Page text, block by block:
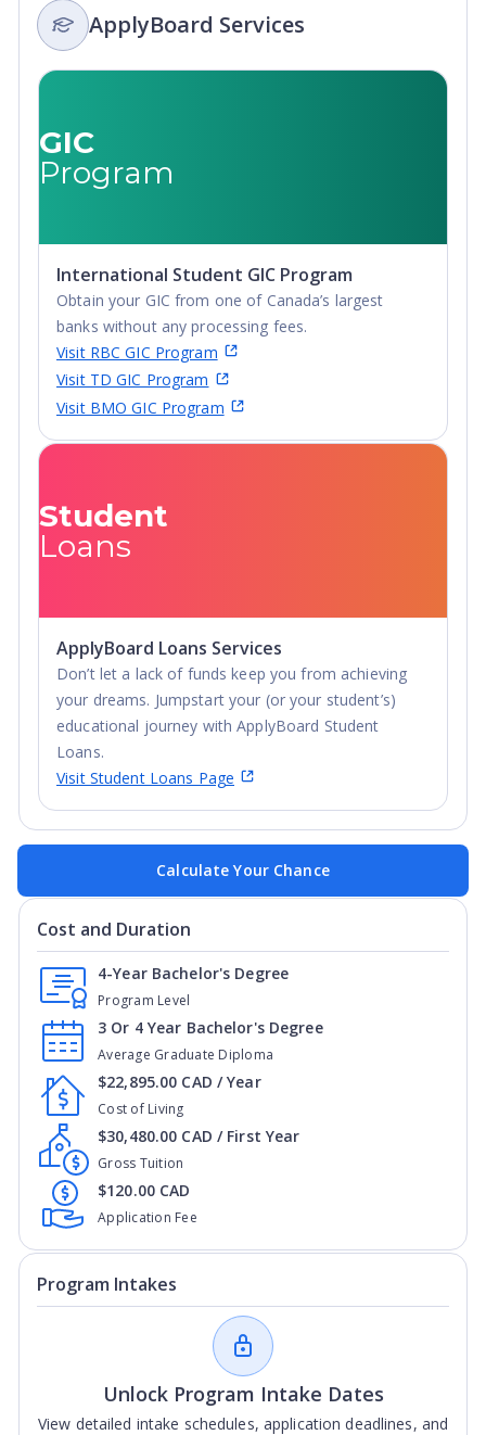
Integrated
Master's
Post-Secondary
Certificate,
Diploma, Top-
up Degree,
Undergraduate
Advanced
Diploma,
Undergraduate
Diploma
ApplyBoard Services
GIC
Program
International Student GIC Program
Obtain your GIC from one of Canada’s largest
banks without any processing fees.
Visit RBC GIC Program
Visit TD GIC Program
Visit BMO GIC Program
Student
Loans
ApplyBoard Loans Services
Don’t let a lack of funds keep you from achieving
your dreams. Jumpstart your (or your student’s)
educational journey with ApplyBoard Student
Loans.
Visit Student Loans Page
Calculate Your Chance
Cost and Duration
Program Level
4-Year Bachelor's Degree
Average Graduate Diploma
3 Or 4 Year Bachelor's Degree
Cost of Living
$22,895.00 CAD / Year
Gross Tuition
$30,480.00 CAD / First Year
Application Fee
$120.00 CAD
Program Intakes
Unlock Program Intake Dates
View detailed intake schedules, application deadlines, and